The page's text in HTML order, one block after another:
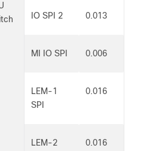
IO SPI 2 0.013
MI IO SPI 0.006
LEM-1
SPI
0.016
LEM-2
0.016